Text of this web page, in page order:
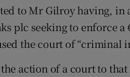
to Mr Gilroy having, in
plc seeking to enforce
the court of “criminal
action of a court to